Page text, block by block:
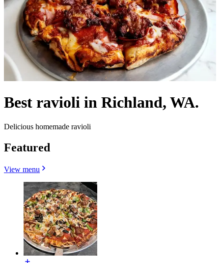
Best ravioli in Richland, WA.
Delicious homemade ravioli
Featured
View menu